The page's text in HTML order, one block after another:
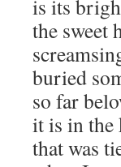
is its
the sweet
buried
so far
it is in the
that was